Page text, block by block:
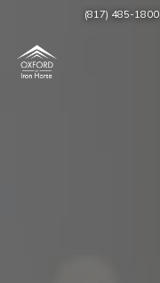
(817) 485-1800